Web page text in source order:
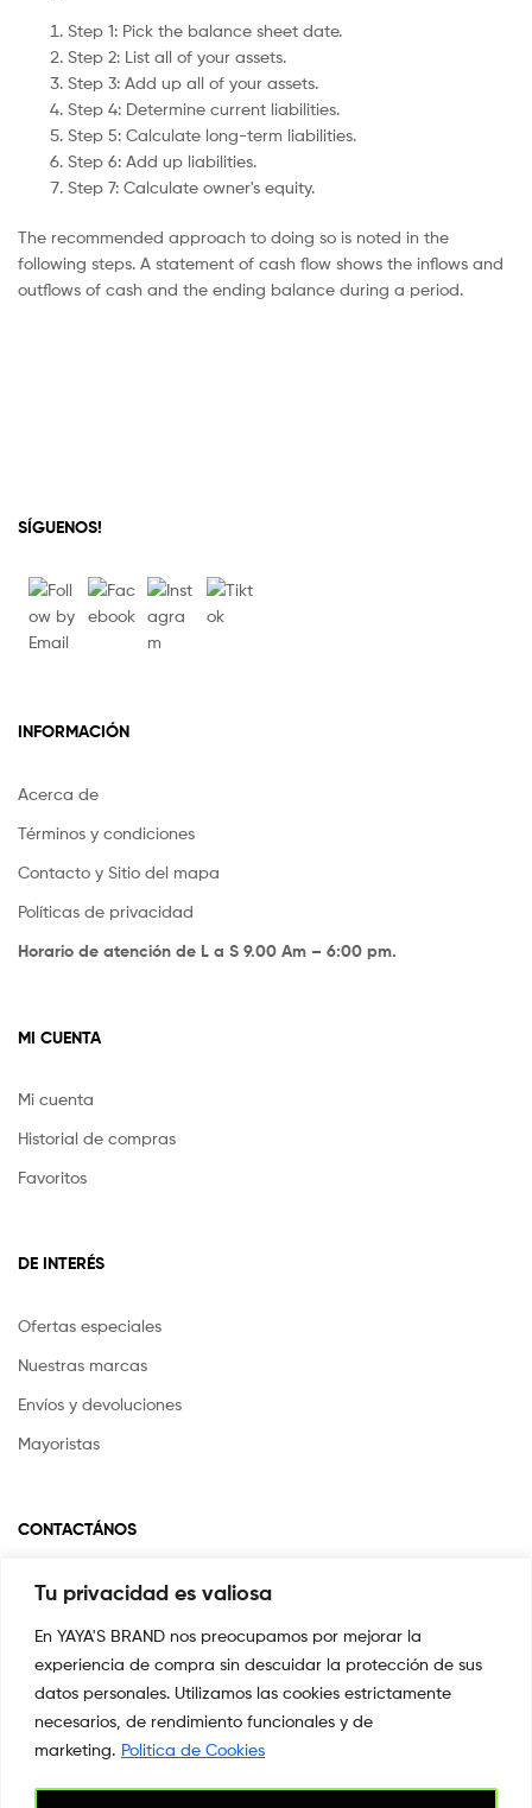
Tu privacidad es valiosa
En YAYA'S BRAND nos preocupamos por mejorar la
experiencia de compra sin descuidar la protección de sus
datos personales. Utilizamos las cookies estrictamente
necesarios, de rendimiento funcionales y de
marketing. Politica de Cookies
Step 1: Pick the balance sheet date.
Step 2: List all of your assets.
Step 3: Add up all of your assets.
Step 4: Determine current liabilities.
Step 5: Calculate long-term liabilities.
Step 6: Add up liabilities.
Step 7: Calculate owner's equity.
The recommended approach to doing so is noted in the
following steps. A statement of cash flow shows the inflows and
outflows of cash and the ending balance during a period.
SÍGUENOS!
INFORMACIÓN
Acerca de
Términos y condiciones
Contacto y Sitio del mapa
Políticas de privacidad
Horario de atención de L a S 9.00 Am – 6:00 pm.
MI CUENTA
Mi cuenta
Historial de compras
Favoritos
DE INTERÉS
Ofertas especiales
Nuestras marcas
Envíos y devoluciones
Mayoristas
CONTACTÁNOS
Si tienes alguna pregunta o inquietud escríbenos a
📍CARRERA 8 # 14-45 SAN PEDRO
CALI, COLOMBIA
+57 3044553869